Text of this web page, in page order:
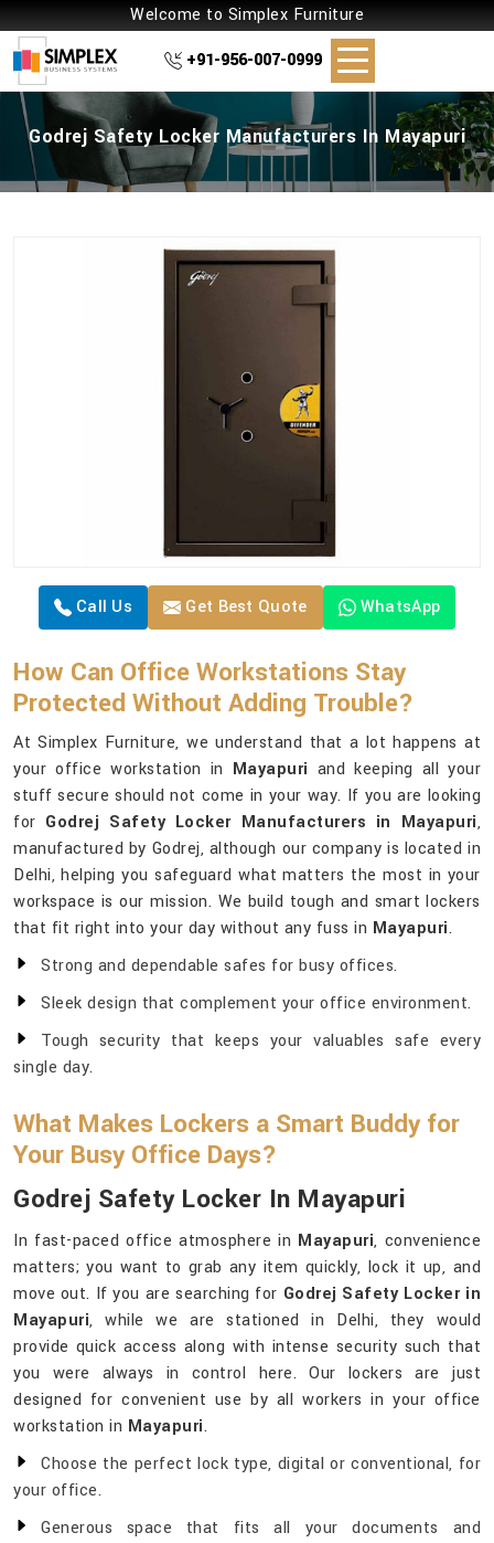
Welcome to Simplex Furniture
+91-956-007-0999
Godrej Safety Locker Manufacturers In Mayapuri
Call Us Get Best Quote WhatsApp
How Can Office Workstations Stay
Protected Without Adding Trouble?
At Simplex Furniture, we understand that a lot happens at
your office workstation in Mayapuri and keeping all your
stuff secure should not come in your way. If you are looking
for Godrej Safety Locker Manufacturers in Mayapuri,
manufactured by Godrej, although our company is located in
Delhi, helping you safeguard what matters the most in your
workspace is our mission. We build tough and smart lockers
that fit right into your day without any fuss in Mayapuri.
Strong and dependable safes for busy offices.
Sleek design that complement your office environment.
Tough security that keeps your valuables safe every
single day.
What Makes Lockers a Smart Buddy for
Your Busy Office Days?
Godrej Safety Locker In Mayapuri
In fast-paced office atmosphere in Mayapuri, convenience
matters; you want to grab any item quickly, lock it up, and
move out. If you are searching for Godrej Safety Locker in
Mayapuri, while we are stationed in Delhi, they would
provide quick access along with intense security such that
you were always in control here. Our lockers are just
designed for convenient use by all workers in your office
workstation in Mayapuri.
Choose the perfect lock type, digital or conventional, for
your office.
Generous space that fits all your documents and